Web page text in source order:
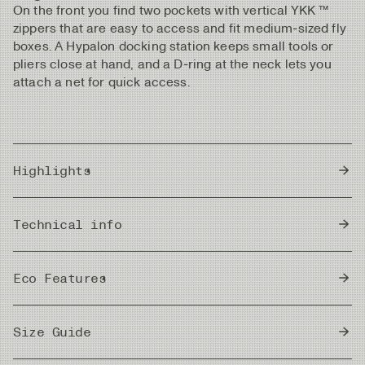
On the front you find two pockets with vertical YKK ™
zippers that are easy to access and fit medium‑sized fly
boxes. A Hypalon docking station keeps small tools or
pliers close at hand, and a D‑ring at the neck lets you
attach a net for quick access.
Highlights
Lightweight, windproof nylon fabric with excellent
breathability
Blocks wind and insects without added chemicals
Quick-drying and ideal for all climates
Loose cut for great mobility and room for a midlayer
UPF 50+ sun protection for harsh UV conditions
Two vertical zippered front pockets, sized for
medium fly boxes
Hypalon docking station on the chest for tools and
Technical info
Country of Origin China
Eco Features
bluesign®
approved
materials
bluesign® approved fabrics are produced to
strict safety and environmental requirements.
They use only approved chemicals in a
Size Guide